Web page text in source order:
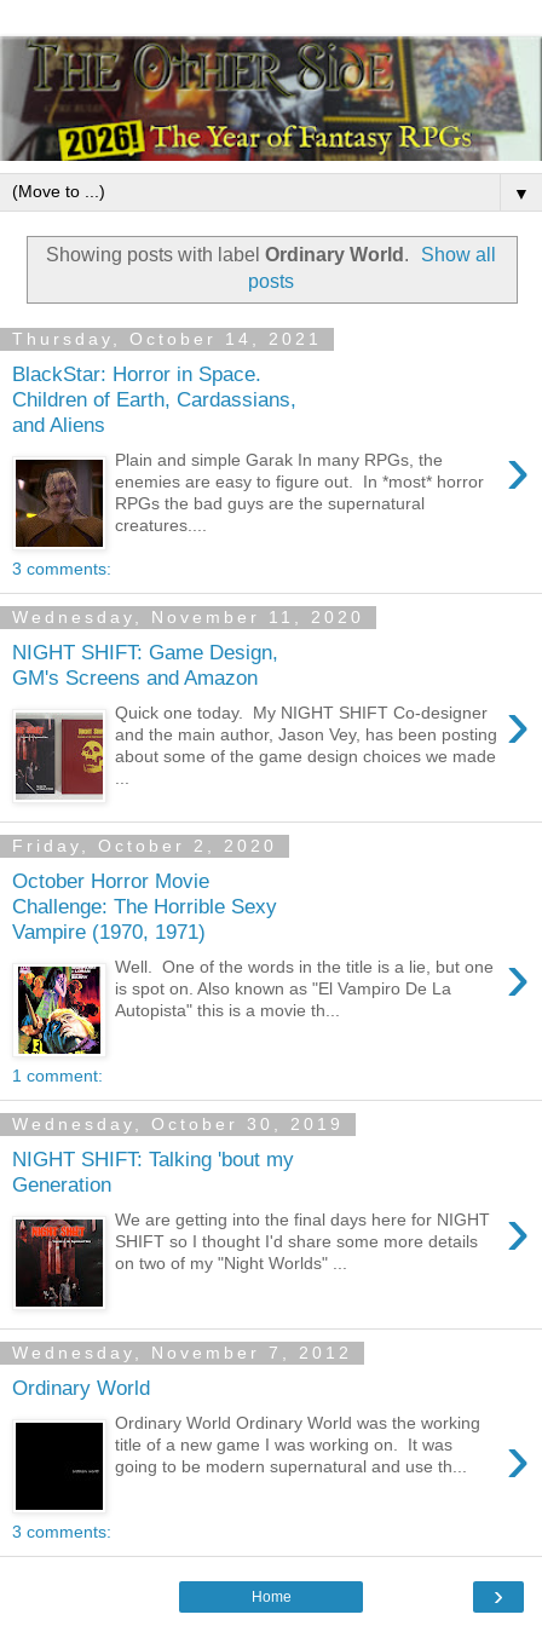
▼
Showing posts with label Ordinary World .
Show all
posts
Thursday, October 14, 2021
BlackStar: Horror in Space.
Children of Earth, Cardassians,
and Aliens
›
Plain and simple Garak In many RPGs, the
enemies are easy to figure out. In *most* horror
RPGs the bad guys are the supernatural
creatures....
3 comments:
Wednesday, November 11, 2020
NIGHT SHIFT: Game Design,
GM's Screens and Amazon
›
Quick one today. My NIGHT SHIFT Co-designer
and the main author, Jason Vey, has been posting
about some of the game design choices we made
Friday, October 2, 2020
October Horror Movie
Challenge: The Horrible Sexy
Vampire (1970, 1971)
›
Well. One of the words in the title is a lie, but one
is spot on. Also known as "El Vampiro De La
Autopista" this is a movie th...
1 comment:
Wednesday, October 30, 2019
NIGHT SHIFT: Talking 'bout my
Generation
›
We are getting into the final days here for NIGHT
SHIFT so I thought I'd share some more details
on two of my "Night Worlds" ...
Wednesday, November 7, 2012
Ordinary World
›
Ordinary World Ordinary World was the working
title of a new game I was working on. It was
going to be modern supernatural and use th...
3 comments:
›
Home